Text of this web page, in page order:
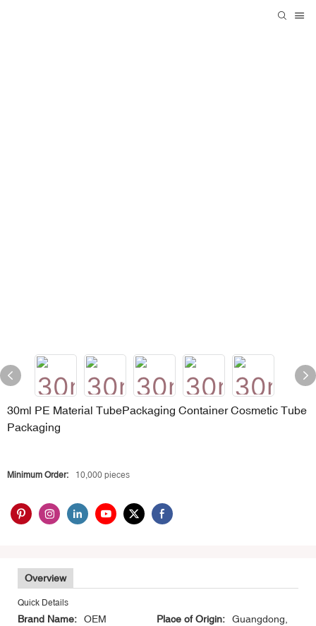
30ml PE Material TubePackaging Container Cosmetic Tube
Packaging
Minimum Order: 10,000 pieces
Overview
Quick Details
Brand Name: OEM Place of Origin:
Guangdong,